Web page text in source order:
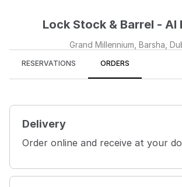
Lock Stock & Barrel - Al
Grand Millennium, Barsha,
RESERVATIONS ORDERS
Delivery
Order online and receive at your